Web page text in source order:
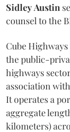
SidleyAustin
counsel to the
Cube
the public-
highways
association
It operates a
aggregate
kilometers)